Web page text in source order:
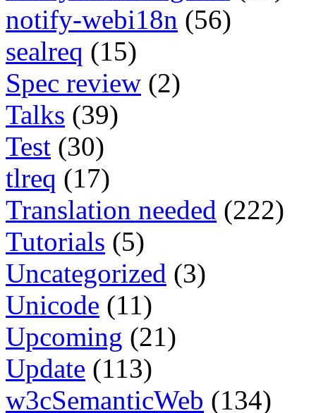
notify-webi18n (56)
sealreq (15)
Spec review (2)
Talks (39)
Test (30)
tlreq (17)
Translation needed (222)
Tutorials (5)
Uncategorized (3)
Unicode (11)
Upcoming (21)
Update (113)
w3cSemanticWeb (134)